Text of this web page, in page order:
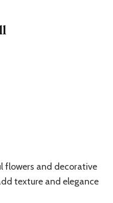
flowers and decorative
texture and elegance